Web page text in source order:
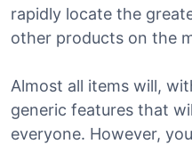
rapidly locate the
other products on the
Almost all items will,
generic features that
everyone. However,